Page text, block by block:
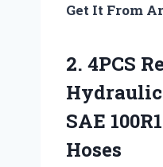
Get It From
2. 4PCS
SAE
Hoses